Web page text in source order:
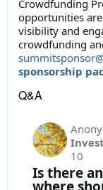
Crowdfunding
opportunities
visibility and
crowdfunding
sponsorship
Q&A
10
Is there
where